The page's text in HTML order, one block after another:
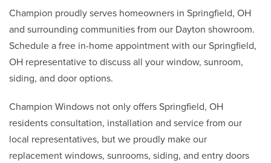
Champion proudly serves homeowners in Springfield, OH
and surrounding communities from our Dayton showroom.
Schedule a free in-home appointment with our Springfield,
OH representative to discuss all your window, sunroom,
siding, and door options.
Champion Windows not only offers Springfield, OH
residents consultation, installation and service from our
local representatives, but we proudly make our
replacement windows, sunrooms, siding, and entry doors